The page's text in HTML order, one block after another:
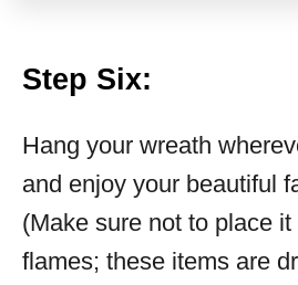
Step Six:
Hang your wreath
and enjoy your beautiful
(Make sure not to place
flames; these items are